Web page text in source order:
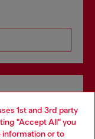
1st and 3rd party
"Accept All" you
information or to
in store.